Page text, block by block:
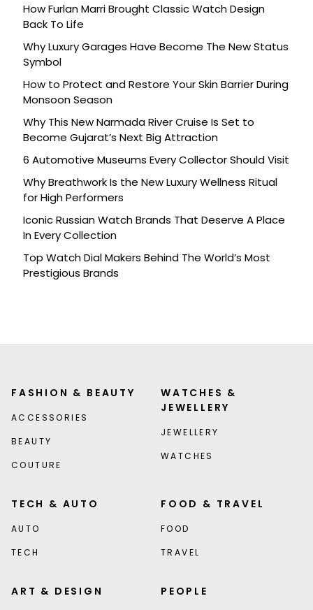
How Furlan Marri Brought Classic Watch Design
Back To Life
Why Luxury Garages Have Become The New Status
Symbol
How to Protect and Restore Your Skin Barrier During
Monsoon Season
Why This New Narmada River Cruise Is Set to
Become Gujarat’s Next Big Attraction
6 Automotive Museums Every Collector Should Visit
Why Breathwork Is the New Luxury Wellness Ritual
for High Performers
Iconic Russian Watch Brands That Deserve A Place
In Every Collection
Top Watch Dial Makers Behind The World’s Most
Prestigious Brands
FASHION & BEAUTY
ACCESSORIES
BEAUTY
COUTURE
WATCHES &
JEWELLERY
JEWELLERY
WATCHES
TECH & AUTO
AUTO
TECH
FOOD & TRAVEL
FOOD
TRAVEL
ART & DESIGN PEOPLE